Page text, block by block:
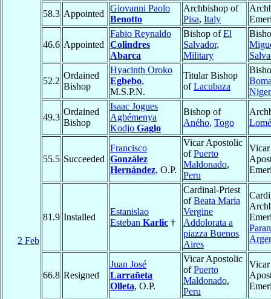
2 Feb
58.3 Appointed
Giovanni Paolo
Benotto
Archbishop of
Pisa, Italy
46.6 Appointed
Fabio Reynaldo
Colindres
Abarca
Bishop ofEl
Salvador,
Military
52.2
Ordained
Bishop
Hyacinth Oroko
Egbebo,
M.S.P.N.
Titular Bishop
ofLacubaza
49.3
Ordained
Bishop
Isaac Jogues
Agbémenya
Kodjo Gaglo
Bishop of
Aného, Togo
Lomé
55.5 Succeeded
Francisco
González
Hernández, O.P.
Vicar Apostolic
ofPuerto
Maldonado,
Peru
Vicar
81.9 Installed
Estanislao
Esteban Karlic †
Cardinal-Priest
ofBeata Maria
Vergine
Addolorata a
piazza Buenos
Aires
66.8 Resigned
Juan José
Larrañeta
Olleta, O.P.
Vicar Apostolic
ofPuerto
Maldonado,
Peru
Vicar